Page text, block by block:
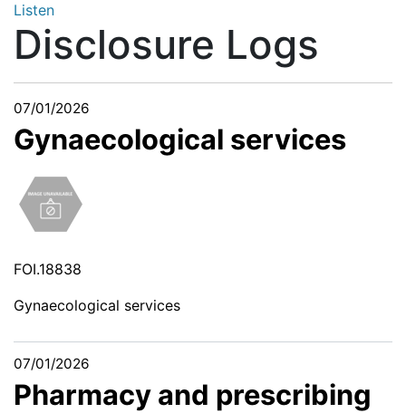
Listen
Disclosure Logs
07/01/2026
Gynaecological services
FOI.18838
Gynaecological services
07/01/2026
Pharmacy and prescribing